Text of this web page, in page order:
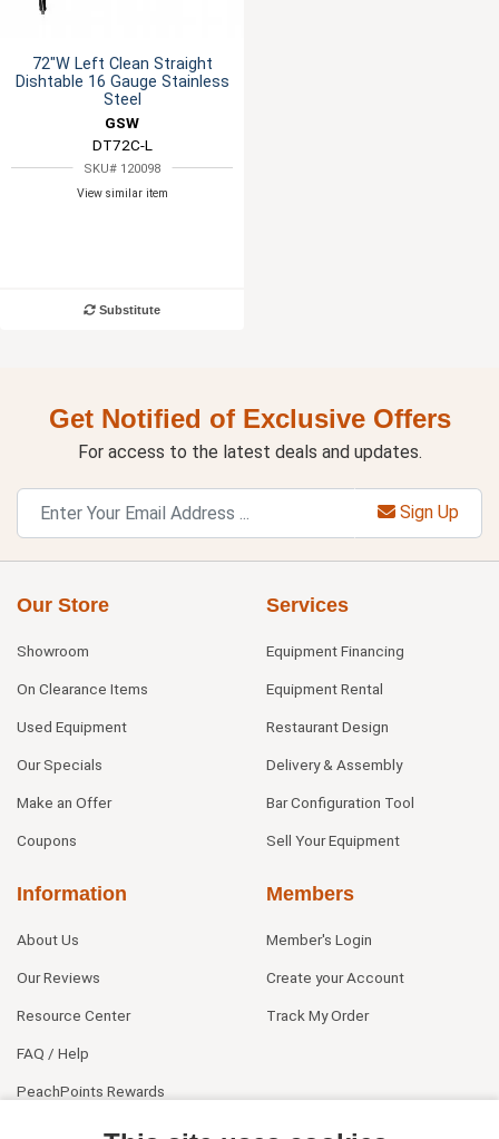
72"W Left Clean Straight
Dishtable 16 Gauge Stainless
Steel
GSW
DT72C-L
SKU# 120098
View similar item
Substitute
Get Notified of Exclusive Offers
For access to the latest deals and updates.
Sign Up
Our Store
Showroom
On Clearance Items
Used Equipment
Our Specials
Make an Offer
Coupons
Services
Equipment Financing
Equipment Rental
Restaurant Design
Delivery & Assembly
Bar Configuration Tool
Sell Your Equipment
Information
About Us
Our Reviews
Resource Center
FAQ / Help
PeachPoints Rewards
Members
Member's Login
Create your Account
Track My Order